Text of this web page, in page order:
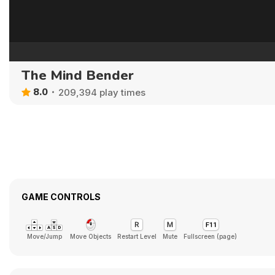
The Mind Bender
8.0 209,394 play times
GAME CONTROLS
Move/Jump Move Objects Restart Level Mute Fullscreen (page)